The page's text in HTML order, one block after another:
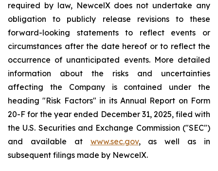
required by law, NewcelX does not undertake any
obligation to publicly release revisions to these
forward-looking statements to reflect events or
circumstances after the date hereof or to reflect the
occurrence of unanticipated events. More detailed
information about the risks and uncertainties
affecting the Company is contained under the
heading "Risk Factors" in its Annual Report on Form
20-F for the year ended December 31, 2025, filed with
the U.S. Securities and Exchange Commission ("SEC")
and available at www.sec.gov, as well as in
subsequent filings made by NewcelX.